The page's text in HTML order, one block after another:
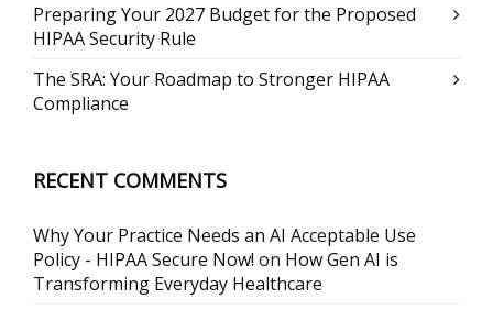
Preparing Your 2027 Budget for the Proposed
HIPAA Security Rule
The SRA: Your Roadmap to Stronger HIPAA
Compliance
RECENT COMMENTS
Why Your Practice Needs an AI Acceptable Use
Policy - HIPAA Secure Now! on How Gen AI is
Transforming Everyday Healthcare